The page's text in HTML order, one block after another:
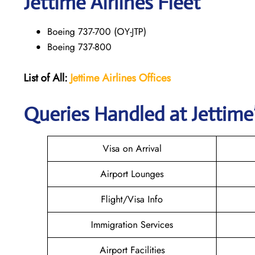
Boeing 737-700 (OY-JTP)
Boeing 737-800
List of All: Jettime AirlinesOffices
Queries Handled at
Visa on Arrival
Airport Lounges
Flight/Visa Info
Immigration Services
Airport Facilities